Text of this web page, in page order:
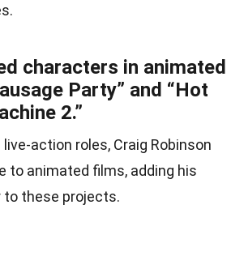
characters in animated
Party” and “Hot
2.”
action roles, Craig Robinson
to animated films, adding his
to these projects.